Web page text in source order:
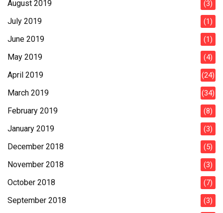
August 2019 (3)
July 2019 (1)
June 2019 (1)
May 2019 (4)
April 2019 (24)
March 2019 (34)
February 2019 (8)
January 2019 (3)
December 2018 (5)
November 2018 (3)
October 2018 (7)
September 2018 (3)